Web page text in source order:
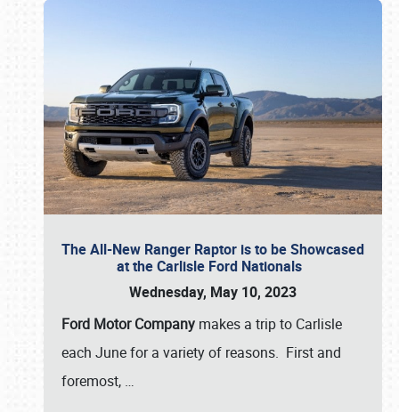
The All-New Ranger Raptor is to be Showcased
at the Carlisle Ford Nationals
Wednesday, May 10, 2023
Ford Motor Company makes a trip to Carlisle
each June for a variety of reasons. First and
foremost, …
Book online or call (800) 216-1876